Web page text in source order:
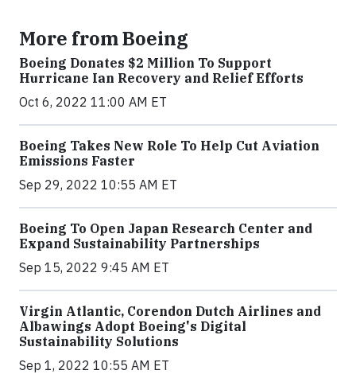
More from Boeing
Boeing Donates $2 Million To Support
Hurricane Ian Recovery and Relief Efforts
Oct 6, 2022 11:00 AM ET
Boeing Takes New Role To Help Cut Aviation
Emissions Faster
Sep 29, 2022 10:55 AM ET
Boeing To Open Japan Research Center and
Expand Sustainability Partnerships
Sep 15, 2022 9:45 AM ET
Virgin Atlantic, Corendon Dutch Airlines and
Albawings Adopt Boeing's Digital
Sustainability Solutions
Sep 1, 2022 10:55 AM ET